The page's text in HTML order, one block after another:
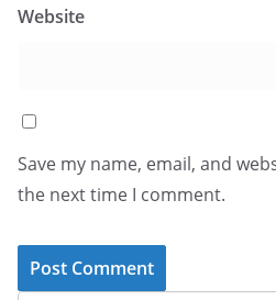
Website
Save my name, email, and
the next time I comment.